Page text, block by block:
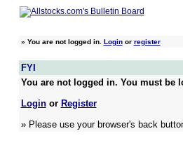
» You are not logged in. Loginor register
FYI
You are not logged in. You must be
Loginor Register
» Please use your browser's back